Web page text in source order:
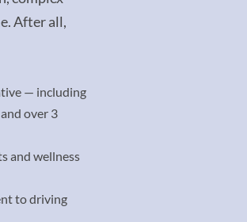
After all,
— including
over 3
and wellness
to driving